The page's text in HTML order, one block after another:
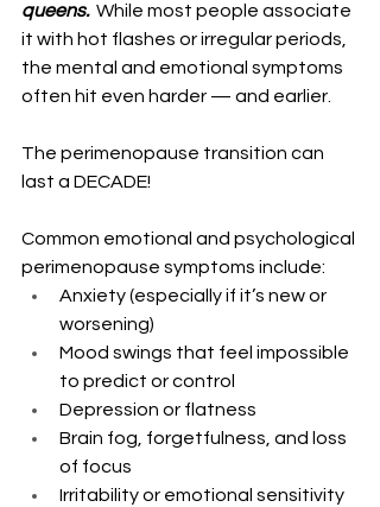
queens. While most people associate
it with hot flashes or irregular periods,
the mental and emotional symptoms
often hit even harder — and earlier.
The perimenopause transition can
last a DECADE!
Common emotional and psychological
perimenopause symptoms include:
Anxiety (especially if it’s new or
worsening)
Mood swings that feel impossible
to predict or control
Depression or flatness
Brain fog, forgetfulness, and loss
of focus
Irritability or emotional sensitivity